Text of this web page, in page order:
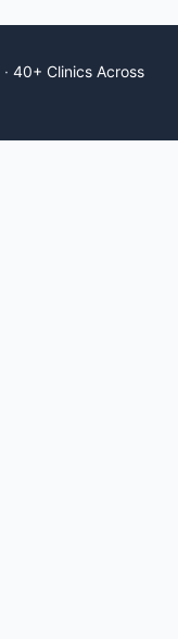
· 40+ Clinics Across